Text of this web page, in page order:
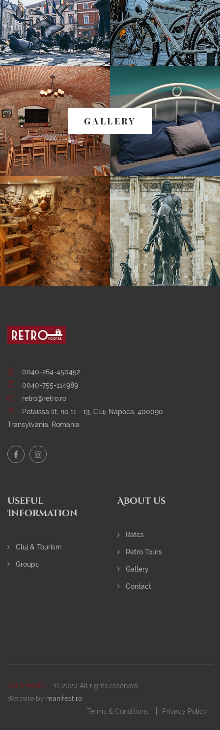
GALLERY
0040-264-450452
0040-755-114989
retro@retro.ro
Potaissa st, no 11 - 13, Cluj-Napoca, 400090
Transylvania, Romania
Useful
Information
Cluj & Tourism
Groups
About Us
Rates
Retro Tours
Gallery
Contact
Retro Hostel - © 2020 All rights reserved.
Website by manifest.ro
Terms & Conditions
Privacy Policy